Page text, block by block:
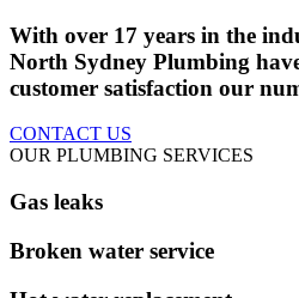
With over 17 years in the
North Sydney Plumbing
customer satisfaction our
CONTACT US
OUR PLUMBING SERVICES
Gas leaks
Broken water service